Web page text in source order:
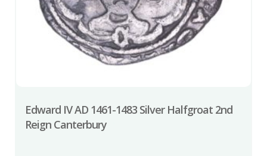
Edward IV AD 1461-1483 Silver Halfgroat 2nd
Reign Canterbury